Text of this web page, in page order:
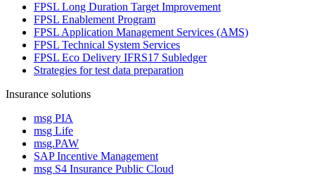
FPSL Long Duration Target Improvement
FPSL Enablement Program
FPSL Application Management Services (AMS)
FPSL Technical System Services
FPSL Eco Delivery IFRS17 Subledger
Strategies for test data preparation
Insurance solutions
msg PIA
msg Life
msg.PAW
SAP Incentive Management
msg S4 Insurance Public Cloud